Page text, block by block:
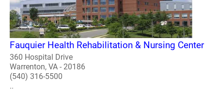
Fauquier Health Rehabilitation & Nursing Center
360 Hospital Drive
Warrenton, VA - 20186
(540) 316-5500
..